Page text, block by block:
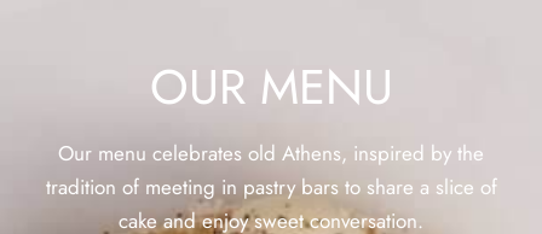
OUR MENU
Our menu celebrates old Athens, inspired by the
tradition of meeting in pastry bars to share a slice of
cake and enjoy sweet conversation.